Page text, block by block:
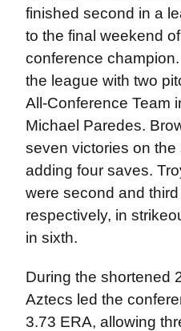
finished second in a
to the final weekend
conference
the league with two
All-Conference Team
Michael Paredes.
seven victories on
adding four saves.
were second and
respectively, in
in sixth.
During the shortened
Aztecs led the
3.73 ERA, allowing